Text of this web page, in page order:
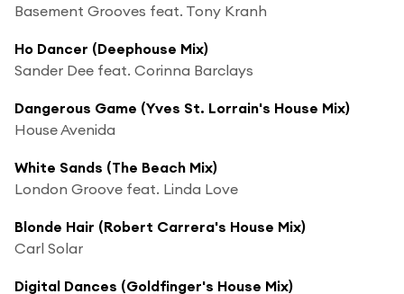
Basement Grooves feat. Tony Kranh
Ho Dancer (Deephouse Mix)
Sander Dee feat. Corinna Barclays
Dangerous Game (Yves St. Lorrain's House Mix)
House Avenida
White Sands (The Beach Mix)
London Groove feat. Linda Love
Blonde Hair (Robert Carrera's House Mix)
Carl Solar
Digital Dances (Goldfinger's House Mix)